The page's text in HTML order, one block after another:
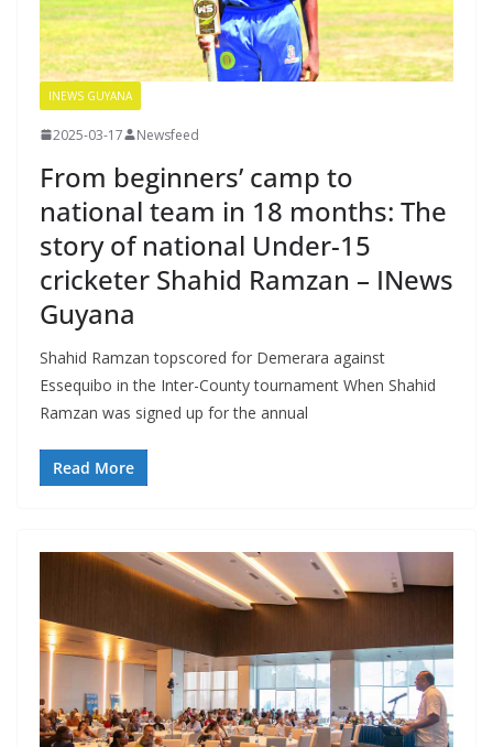
INEWS GUYANA
2025-03-17 Newsfeed
From beginners’ camp to
national team in 18 months: The
story of national Under-15
cricketer Shahid Ramzan – INews
Guyana
Shahid Ramzan topscored for Demerara against
Essequibo in the Inter-County tournament When Shahid
Ramzan was signed up for the annual
Read More